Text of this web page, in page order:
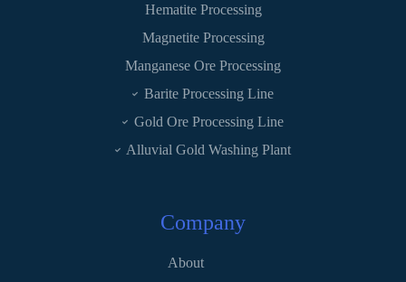
Hematite Processing
Magnetite Processing
Manganese Ore Processing
Barite Processing Line
Gold Ore Processing Line
Alluvial Gold Washing Plant
Company
About